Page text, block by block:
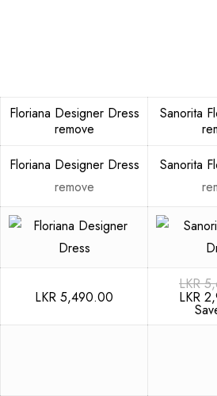
Floriana Designer Dress
remove
Sanorita
Floriana Designer Dress
remove
Sanorita
LKR 5,490.00
LKR
LKR